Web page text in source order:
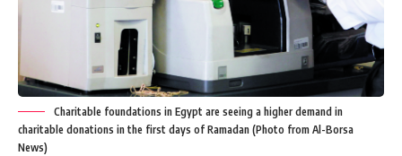
Charitable foundations in Egypt are seeing a higher demand in
charitable donations in the first days of Ramadan (Photo from Al-Borsa
News)